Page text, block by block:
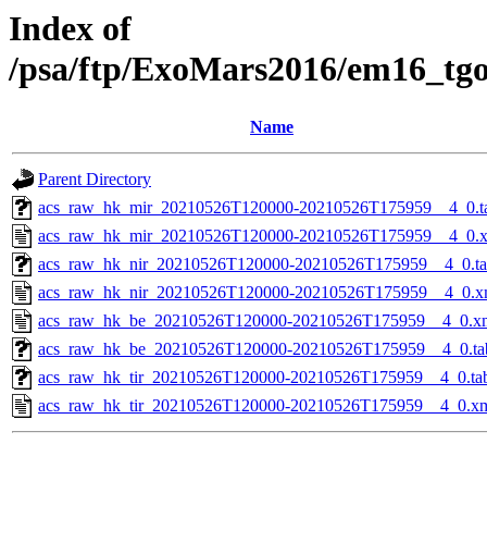
Index of
/psa/ftp/ExoMars2016/
Name
Parent Directory
acs_raw_hk_mir_20210526T120000-
acs_raw_hk_mir_20210526T120000-
acs_raw_hk_nir_20210526T120000-
acs_raw_hk_nir_20210526T120000-
acs_raw_hk_be_20210526T120000-
acs_raw_hk_be_20210526T120000-
acs_raw_hk_tir_20210526T120000-
acs_raw_hk_tir_20210526T120000-